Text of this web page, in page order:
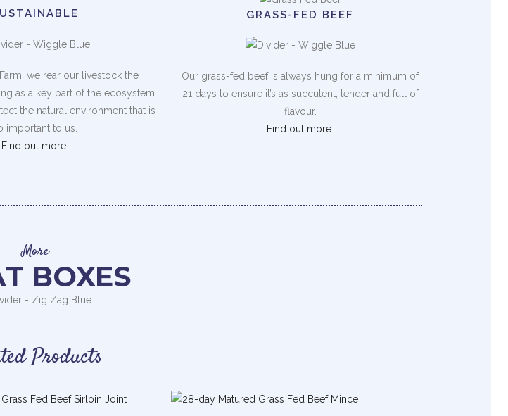
we rear our livestock the
as a key part of the ecosystem
the natural environment that is
important to us.
Find out more.
GRASS-FED BEEF
Our grass-fed beef is always hung for a minimum of
21 days to ensure it’s as succulent, tender and full of
flavour.
Find out more.
More
BOXES
Products